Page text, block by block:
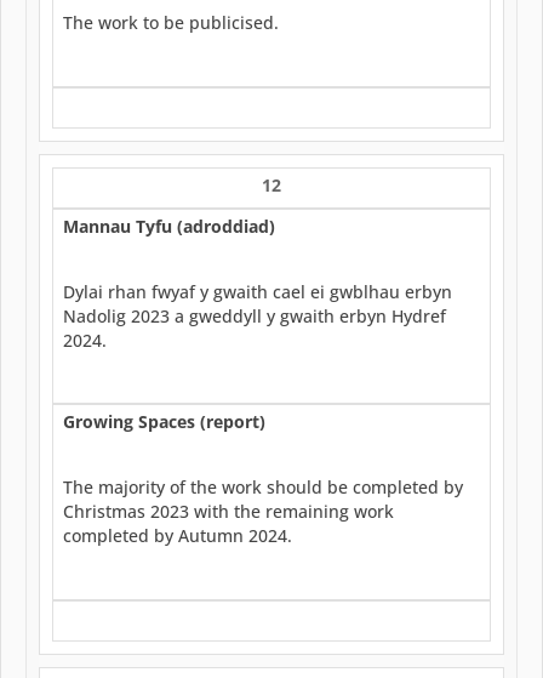
The work to be publicised.
12
Mannau Tyfu (adroddiad)
Dylai rhan fwyaf y gwaith cael ei gwblhau erbyn
Nadolig 2023 a gweddyll y gwaith erbyn Hydref
2024.
Growing Spaces (report)
The majority of the work should be completed by
Christmas 2023 with the remaining work
completed by Autumn 2024.